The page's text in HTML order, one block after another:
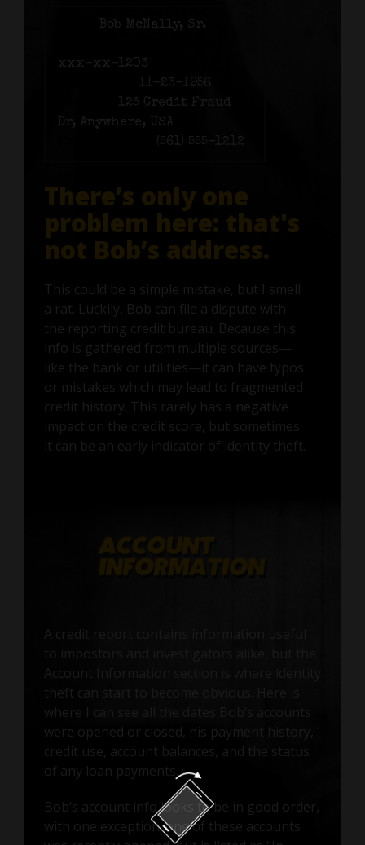
Bob McNally, Sr.
xxx-xx-1203
11-23-1956
125 Credit Fraud
Dr, Anywhere, USA
(561) 555-1212
There’s only one
problem here: that's
not Bob’s address.
This could be a simple mistake, but I smell
a rat. Luckily, Bob can file a dispute with
the reporting credit bureau. Because this
info is gathered from multiple sources—
like the bank or utilities—it can have typos
or mistakes which may lead to fragmented
credit history. This rarely has a negative
impact on the credit score, but sometimes
it can be an early indicator of identity theft.
where I can see all the dates Bob’s accounts
were opened or closed, his payment history,
credit use, account balances, and the status
of any loan payments.
Bob’s account info looks to be in good order,
with one exception: one of these accounts